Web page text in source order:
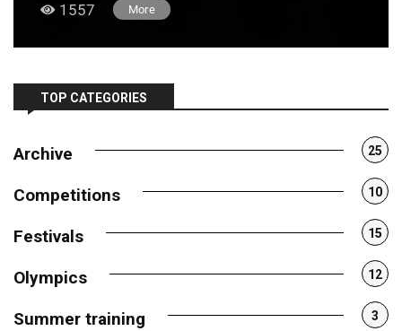
1557 More
TOP CATEGORIES
Archive 25
Competitions 10
Festivals 15
Olympics 12
Summer training 3